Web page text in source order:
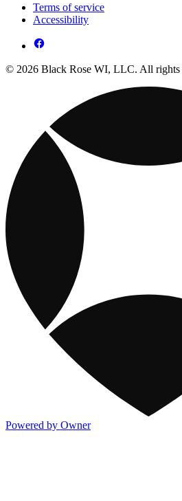
Terms of service
Accessibility
© 2026 Black Rose WI, LLC. All rights
Powered by Owner